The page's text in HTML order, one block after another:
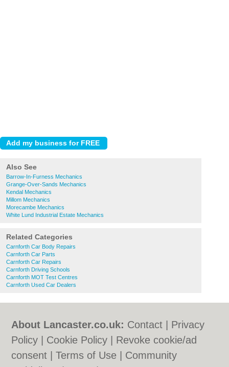
Also See
Barrow-In-Furness Mechanics
Grange-Over-Sands Mechanics
Kendal Mechanics
Millom Mechanics
Morecambe Mechanics
White Lund Industrial Estate Mechanics
Related Categories
Carnforth Car Body Repairs
Carnforth Car Parts
Carnforth Car Repairs
Carnforth Driving Schools
Carnforth MOT Test Centres
Carnforth Used Car Dealers
About Lancaster.co.uk: Contact
Privacy
Policy
Cookie Policy
Revoke cookie/ad
consent |Terms of Use
Community